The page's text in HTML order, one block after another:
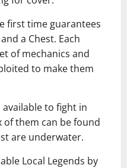
first time guarantees
a Chest. Each
of mechanics and
to make them
available to fight in
of them can be found
are underwater.
Local Legends by